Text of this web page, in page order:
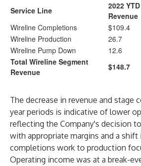
Service Line
2022 YTD
Revenue
Wireline Completions
$109.4
Wireline Production
26.7
Wireline Pump Down
12.6
Total Wireline Segment
Revenue
$148.7
The decrease in revenue and stage
year periods is indicative of lower
reflecting the Company's decision
with appropriate margins and a
completions work to production
Operating income was at a break-